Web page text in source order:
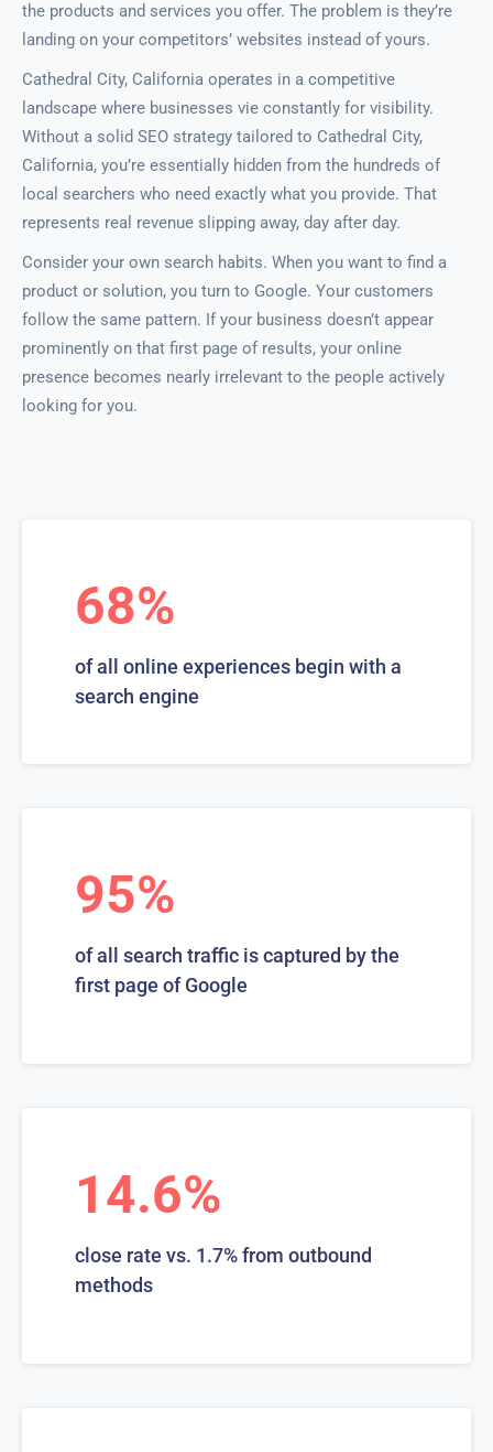
the products and services you offer. The problem is they’re
landing on your competitors’ websites instead of yours.
Cathedral City, California operates in a competitive
landscape where businesses vie constantly for visibility.
Without a solid SEO strategy tailored to Cathedral City,
California, you’re essentially hidden from the hundreds of
local searchers who need exactly what you provide. That
represents real revenue slipping away, day after day.
Consider your own search habits. When you want to find a
product or solution, you turn to Google. Your customers
follow the same pattern. If your business doesn’t appear
prominently on that first page of results, your online
presence becomes nearly irrelevant to the people actively
looking for you.
68%
of all online experiences begin with a
search engine
95%
of all search traffic is captured by the
first page of Google
14.6%
close rate vs. 1.7% from outbound
methods